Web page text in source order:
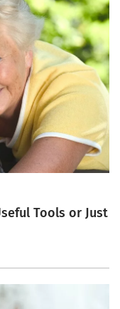
Tools or Just